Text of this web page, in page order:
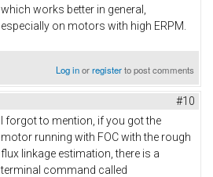
which works better in general,
especially on motors with high ERPM.
Log inorregisterto post comments
#10
I forgot to mention, if you got the
motor running with FOC with the rough
flux linkage estimation, there is a
terminal command called